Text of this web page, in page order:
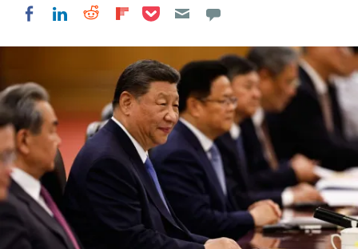
Share on Facebook
Share on LinkedIn
Share on Reddit
Share on Flipboard
Share on Pocket